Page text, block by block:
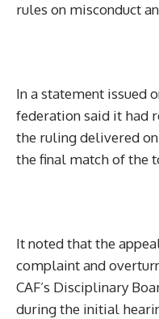
rules on misconduct
In a statement issued
federation said it had
the ruling delivered
the final match of the
It noted that the
complaint and
CAF’s Disciplinary
during the initial